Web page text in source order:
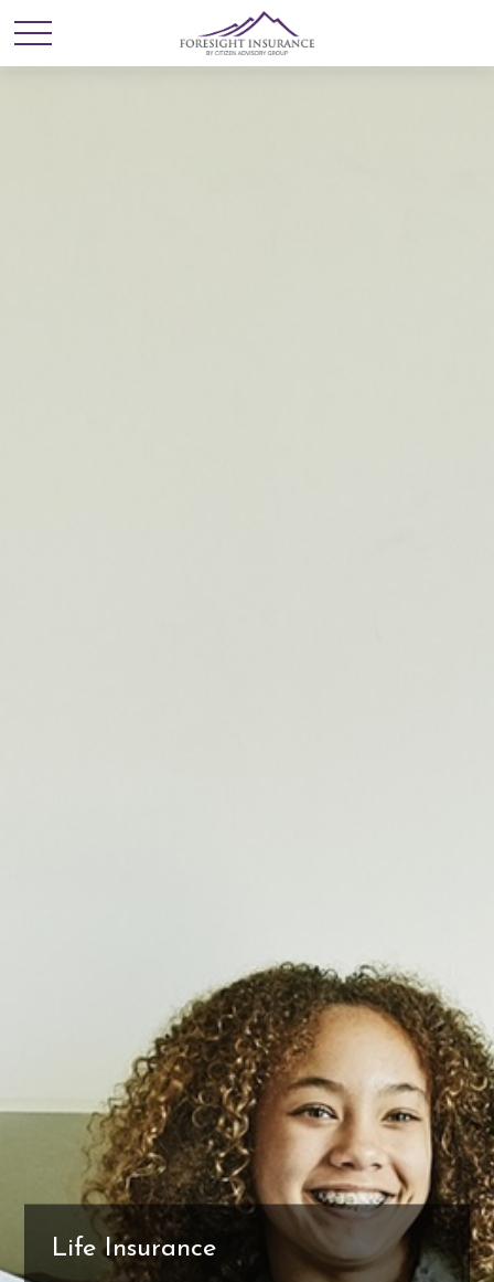
Life Insurance
Coaches